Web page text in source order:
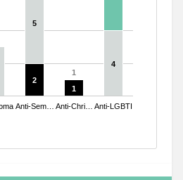
1
1
5
5
4
4
2
2
1
1
Anti-Sem… Anti-Chri… Anti-LGBTI